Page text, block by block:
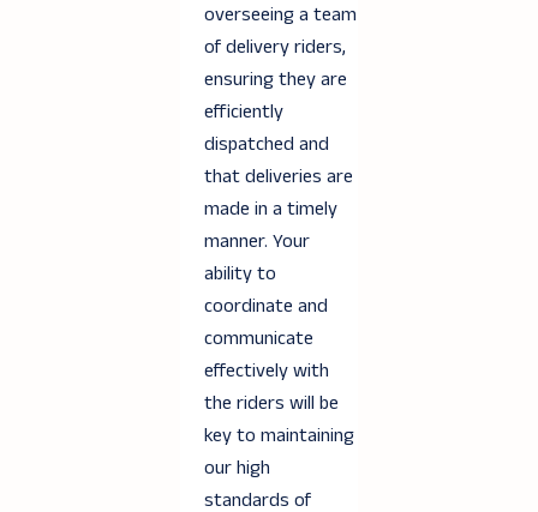
overseeing a team
of delivery riders,
ensuring they are
efficiently
dispatched and
that deliveries are
made in a timely
manner. Your
ability to
coordinate and
communicate
effectively with
the riders will be
key to maintaining
our high
standards of